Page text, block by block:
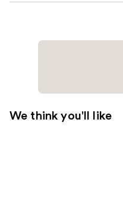
We think you'll like